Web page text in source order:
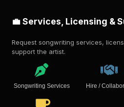
💼 Services, Licensing &
Request songwriting services,
support the artist.
Songwriting Services Hire /